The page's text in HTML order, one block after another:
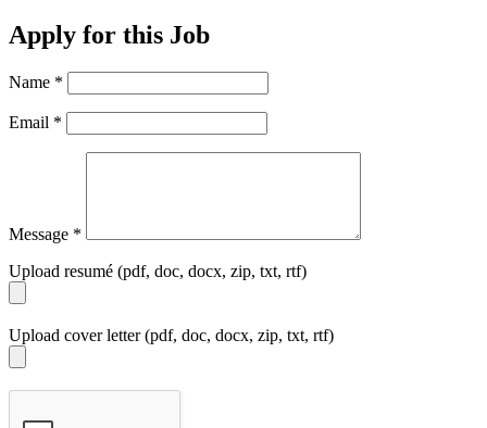
Apply for this Job
Name *
Email *
Message *
Upload resumé (pdf, doc, docx, zip, txt, rtf)
Upload cover letter (pdf, doc, docx, zip, txt, rtf)